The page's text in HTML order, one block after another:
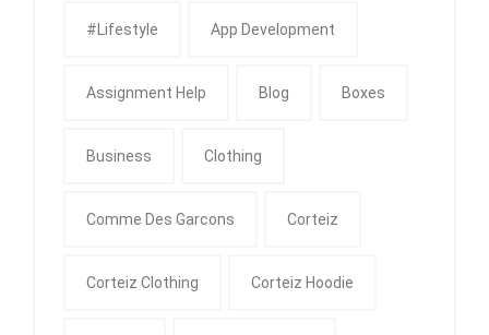
#Lifestyle App Development
Assignment Help Blog Boxes
Business Clothing
Comme Des Garcons Corteiz
Corteiz Clothing Corteiz Hoodie